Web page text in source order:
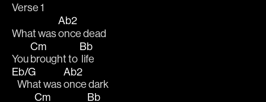
Verse 1
What was
Ab2
once dead
You
Cm
brought to
Bb
life
Eb/G
   What was
Ab2
once dark
Cm
Bb